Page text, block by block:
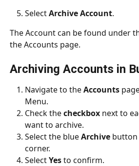
Select Archive Account.
The Account can be found under
the Accounts page.
Archiving Accounts in
Navigate to the Accounts
Menu.
Check the checkbox next to
want to archive.
Select the blue Archive
corner.
Select Yes to confirm.